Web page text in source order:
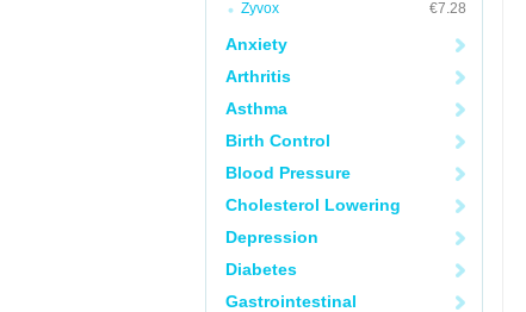
Zyvox
€7.28
Anxiety
Arthritis
Asthma
Birth Control
Blood Pressure
Cholesterol Lowering
Depression
Diabetes
Gastrointestinal